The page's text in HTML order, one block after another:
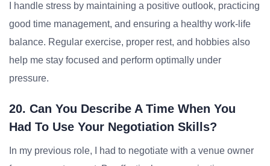
I handle stress by maintaining a positive outlook, practicing
good time management, and ensuring a healthy work-life
balance. Regular exercise, proper rest, and hobbies also
help me stay focused and perform optimally under
pressure.
20. Can You Describe A Time When You
Had To Use Your Negotiation Skills?
In my previous role, I had to negotiate with a venue owner